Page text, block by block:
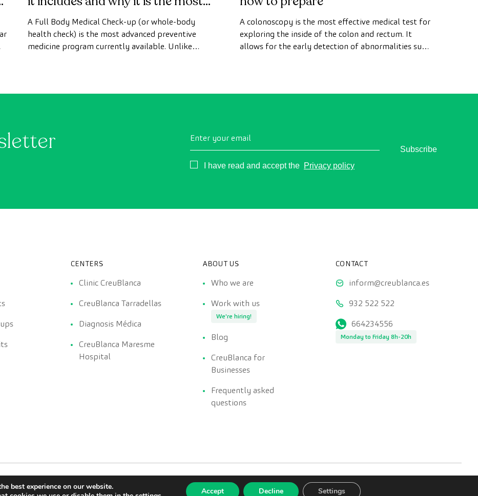
advanced health check
A Full Body Medical Check-up (or whole-body
health check) is the most advanced preventive
medicine program currently available. Unlike
organs, the vascular system, and the brain before
A colonoscopy is the most effective medical test for
exploring the inside of the colon and rectum. It
allows for the early detection of abnormalities such
Enter your email
Consentimiento
I have read and accept the Privacy policy
Subscribe
CENTERS
Clinic CreuBlanca
CreuBlanca Tarradellas
Diagnosis Médica
CreuBlanca Maresme
Hospital
ABOUT US
Who we are
Work with us
We're hiring!
Blog
CreuBlanca for
Businesses
Frequently asked
questions
CONTACT
inform@creublanca.es
932 522 522
664234556
Monday to Friday 8h-20h
best experience on our website.
Accept Decline Settings